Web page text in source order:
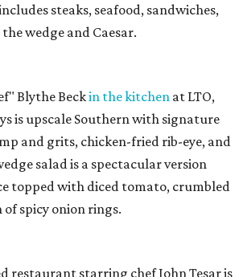
steaks, seafood, sandwiches,
wedge and Caesar.
Blythe Beckin the kitchen at LTO,
is upscale Southern with signature
and grits, chicken-fried rib-eye, and
salad is a spectacular version
topped with diced tomato, crumbled
spicy onion rings.
restaurant starring chef John Tesar is